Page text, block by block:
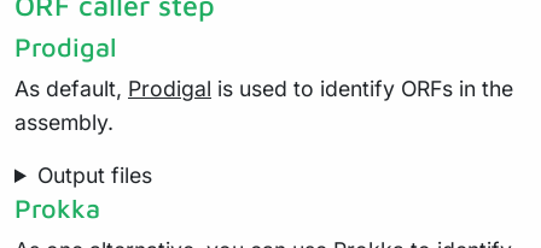
Prodigal
As default, Prodigal is used to identify ORFs in the
assembly.
Output files
Prokka